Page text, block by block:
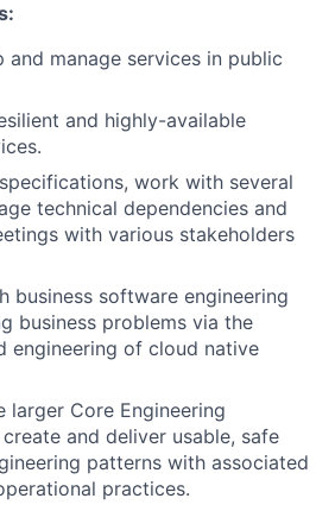
and manage services in public
and highly-available
work with several
technical dependencies and
with various stakeholders
business software engineering
business problems via the
engineering of cloud native
larger Core Engineering
and deliver usable, safe
patterns with associated
practices.